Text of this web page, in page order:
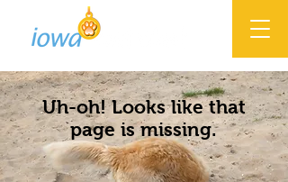
Uh-oh! Looks like that
page is missing.